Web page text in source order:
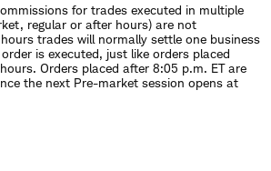
for trades executed in multiple
regular or after hours) are not
trades will normally settle one business
is executed, just like orders placed
Orders placed after 8:05 p.m. ET are
the next Pre-market session opens at